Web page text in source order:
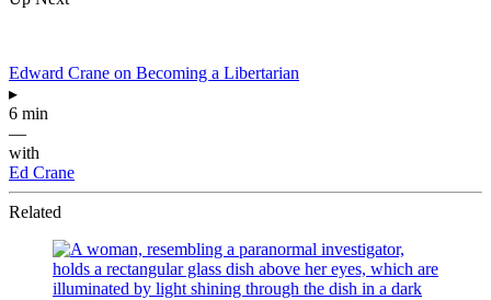
Edward Crane on Becoming a Libertarian
▸
6 min
—
with
Ed Crane
Related